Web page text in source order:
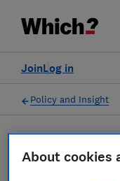
Log in
Join
Policy and Insight
About cookies